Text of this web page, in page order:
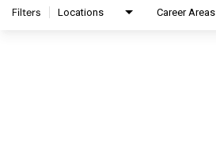
Filters Locations Career Areas